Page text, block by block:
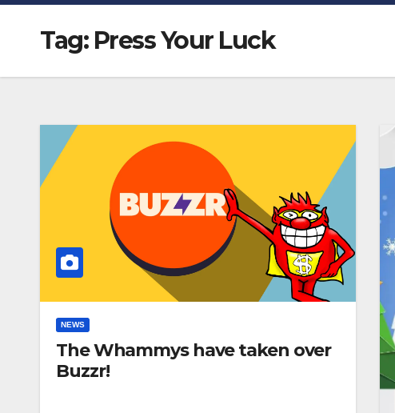
Tag: Press Your Luck
NEWS
The Whammys have taken over
Buzzr!